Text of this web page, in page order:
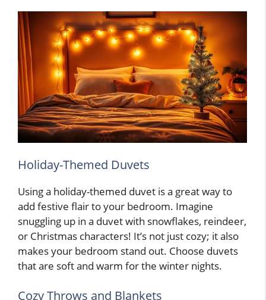
Holiday-Themed Duvets
Using a holiday-themed duvet is a great way to
add festive flair to your bedroom. Imagine
snuggling up in a duvet with snowflakes, reindeer,
or Christmas characters! It’s not just cozy; it also
makes your bedroom stand out. Choose duvets
that are soft and warm for the winter nights.
Cozy Throws and Blankets